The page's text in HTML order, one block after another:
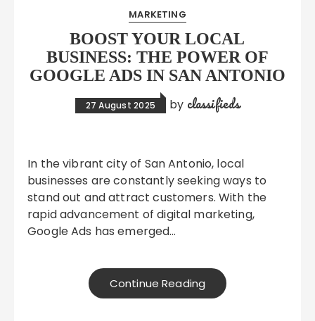
MARKETING
BOOST YOUR LOCAL
BUSINESS: THE POWER OF
GOOGLE ADS IN SAN ANTONIO
27 August 2025 by classifieds
In the vibrant city of San Antonio, local
businesses are constantly seeking ways to
stand out and attract customers. With the
rapid advancement of digital marketing,
Google Ads has emerged…
Continue Reading